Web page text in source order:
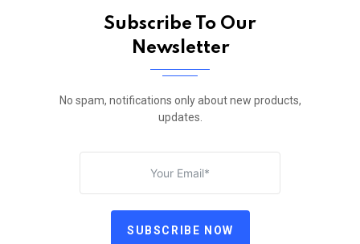
Subscribe To Our
Newsletter
No spam, notifications only about new products,
updates.
SUBSCRIBE NOW